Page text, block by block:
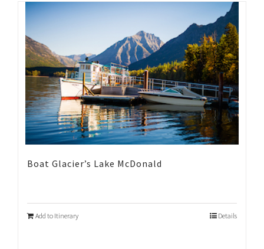
Boat Glacier’s Lake McDonald
Add to Itinerary Details